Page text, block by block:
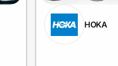
HOKA